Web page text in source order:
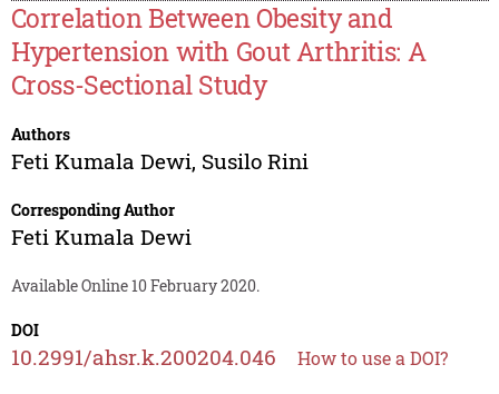
Correlation Between Obesity and
Hypertension with Gout Arthritis: A
Cross-Sectional Study
Authors
Feti Kumala Dewi, Susilo Rini
Corresponding Author
Feti Kumala Dewi
Available Online 10 February 2020.
DOI
10.2991/ahsr.k.200204.046 How to use a DOI?